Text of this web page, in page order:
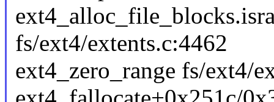
fs/ext4/extents.c:4462
ext4_zero_range fs/ext4/